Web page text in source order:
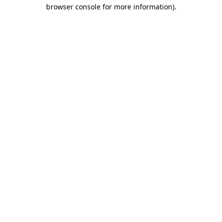
browser console for more information).